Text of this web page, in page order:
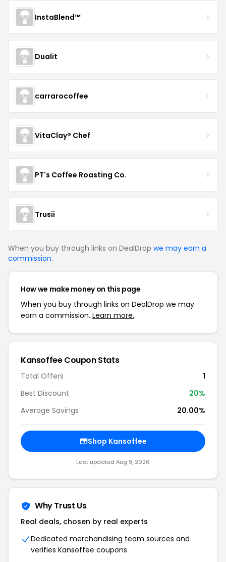
InstaBlend™️
Dualit
carrarocoffee
VitaClay® Chef
PT's Coffee Roasting Co.
Trusii
When you buy through links on DealDrop we may earn a
commission.
How we make money on this page
When you buy through links on DealDrop we may
earn a commission. Learn more.
Kansoffee Coupon Stats
Total Offers
1
Best Discount
20%
Average Savings
20.00%
Shop Kansoffee
Last updated Aug 9, 2026
Why Trust Us
Real deals, chosen by real experts
Dedicated merchandising team sources and
verifies Kansoffee coupons